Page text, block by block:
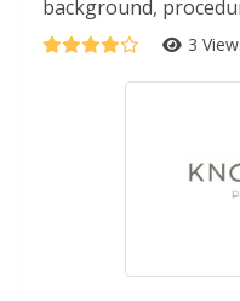
background,
3